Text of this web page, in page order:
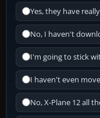
Yes, they have
No, I haven't
I'm going to stick
I haven't even
No, X-Plane 12 all